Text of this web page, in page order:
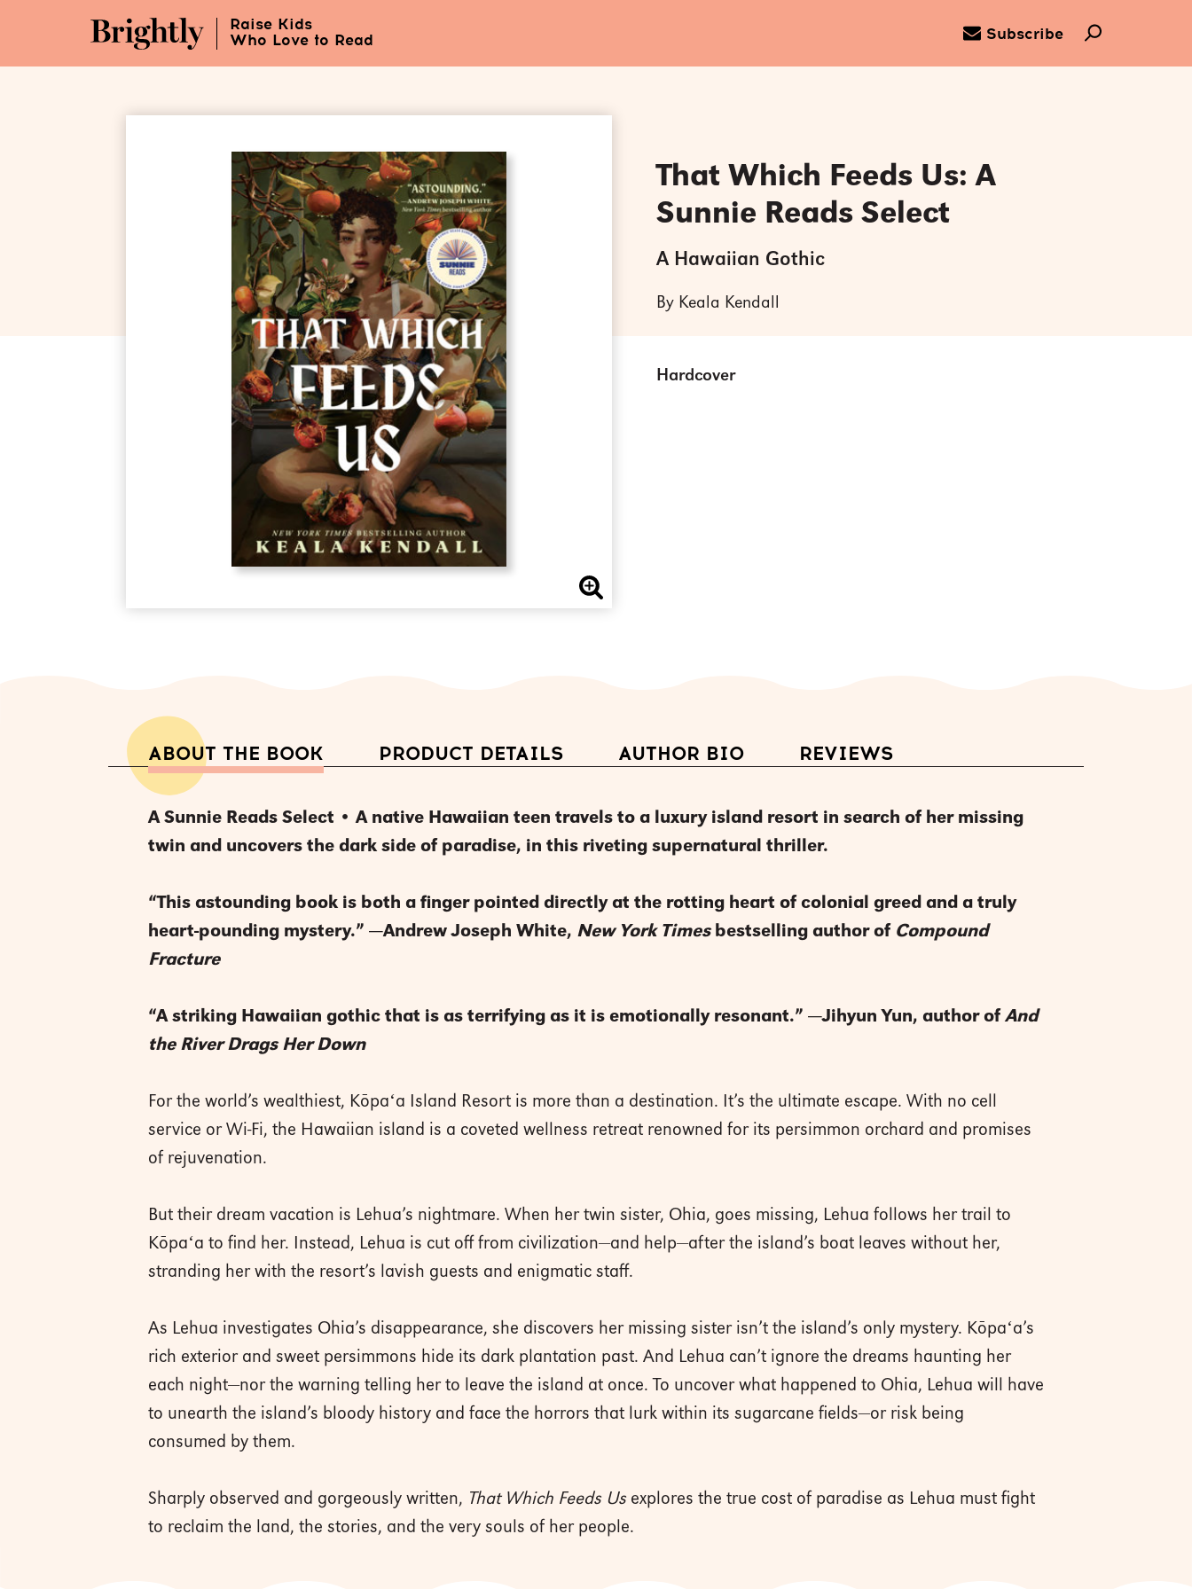
Content
Raise Kids
Who Love to Read
Subscribe
That Which Feeds Us: A
Sunnie Reads Select
A Hawaiian Gothic
By Keala Kendall
Hardcover
ABOUT THE BOOK PRODUCT DETAILS AUTHOR BIO REVIEWS
A Sunnie Reads Select • A native Hawaiian teen travels to a luxury island resort in search of her missing
twin and uncovers the dark side of paradise, in this riveting supernatural thriller.
“This astounding book is both a finger pointed directly at the rotting heart of colonial greed and a truly
heart-pounding mystery.” —Andrew Joseph White, New York Timesbestselling author of Compound
Fracture
“A striking Hawaiian gothic that is as terrifying as it is emotionally resonant.” —Jihyun Yun, author of And
the River Drags Her Down
For the world’s wealthiest, Kōpaʻa Island Resort is more than a destination. It’s the ultimate escape. With no cell
service or Wi-Fi, the Hawaiian island is a coveted wellness retreat renowned for its persimmon orchard and promises
of rejuvenation.
But their dream vacation is Lehua’s nightmare. When her twin sister, Ohia, goes missing, Lehua follows her trail to
Kōpaʻa to find her. Instead, Lehua is cut off from civilization—and help—after the island’s boat leaves without her,
stranding her with the resort’s lavish guests and enigmatic staff.
As Lehua investigates Ohia’s disappearance, she discovers her missing sister isn’t the island’s only mystery. Kōpaʻa’s
rich exterior and sweet persimmons hide its dark plantation past. And Lehua can’t ignore the dreams haunting her
each night—nor the warning telling her to leave the island at once. To uncover what happened to Ohia, Lehua will have
to unearth the island’s bloody history and face the horrors that lurk within its sugarcane fields—or risk being
consumed by them.
Sharply observed and gorgeously written, That Which Feeds Usexplores the true cost of paradise as Lehua must fight
to reclaim the land, the stories, and the very souls of her people.